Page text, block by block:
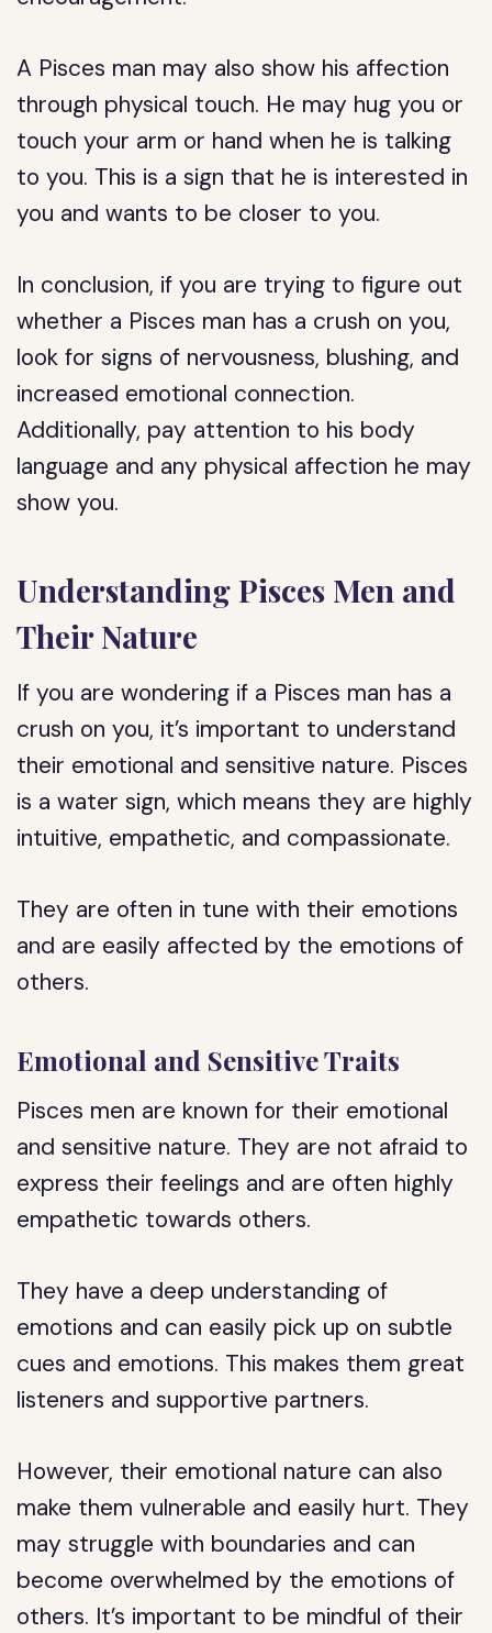
A Pisces man may also show his affection
through physical touch. He may hug you or
touch your arm or hand when he is talking
to you. This is a sign that he is interested in
you and wants to be closer to you.
In conclusion, if you are trying to figure out
whether a Pisces man has a crush on you,
look for signs of nervousness, blushing, and
increased emotional connection.
Additionally, pay attention to his body
language and any physical affection he may
show you.
Understanding Pisces Men and
Their Nature
If you are wondering if a Pisces man has a
crush on you, it’s important to understand
their emotional and sensitive nature. Pisces
is a water sign, which means they are highly
intuitive, empathetic, and compassionate.
They are often in tune with their emotions
and are easily affected by the emotions of
others.
Emotional and Sensitive Traits
Pisces men are known for their emotional
and sensitive nature. They are not afraid to
express their feelings and are often highly
empathetic towards others.
They have a deep understanding of
emotions and can easily pick up on subtle
cues and emotions. This makes them great
listeners and supportive partners.
However, their emotional nature can also
make them vulnerable and easily hurt. They
may struggle with boundaries and can
become overwhelmed by the emotions of
others. It’s important to be mindful of their